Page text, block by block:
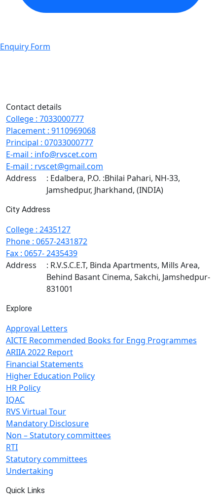
Enquiry Form
Contact details
College : 7033000777
Placement : 9110969068
Principal : 07033000777
E-mail : info@rvscet.com
E-mail : rvscet@gmail.com
Address
: Edalbera, P.O. :Bhilai Pahari, NH-33,
Jamshedpur, Jharkhand, (INDIA)
City Address
College : 2435127
Phone : 0657-2431872
Fax : 0657- 2435439
Address
: R.V.S.C.E.T, Binda Apartments, Mills Area,
Behind Basant Cinema, Sakchi, Jamshedpur-
831001
Explore
Approval Letters
AICTE Recommended Books for Engg Programmes
ARIIA 2022 Report
Financial Statements
Higher Education Policy
HR Policy
IQAC
RVS Virtual Tour
Mandatory Disclosure
Non – Statutory committees
RTI
Statutory committees
Undertaking
Quick Links